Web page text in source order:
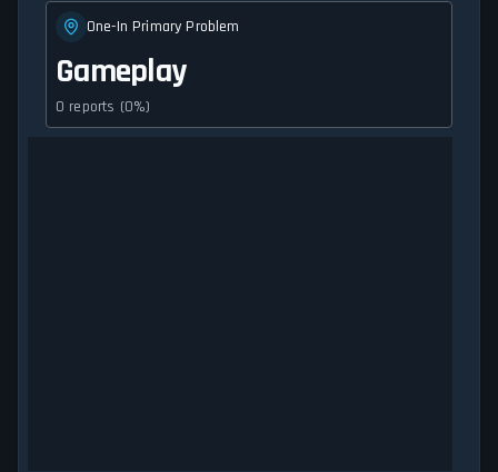
One-In Primary Problem
Gameplay
0 reports (0%)